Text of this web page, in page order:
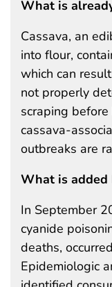
What is
Cassava, an
into flour,
which can
not properly
scraping
cassava-
outbreaks are
What is added
In September
cyanide
deaths,
Epidemiologic